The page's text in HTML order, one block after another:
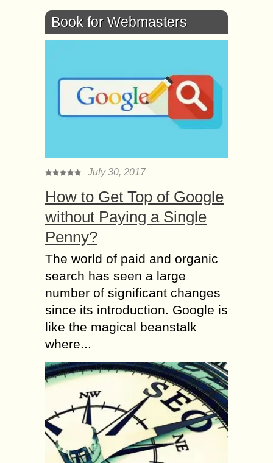
Book for Webmasters
July 30, 2017
How to Get Top of Google
without Paying a Single
Penny?
The world of paid and organic
search has seen a large
number of significant changes
since its introduction. Google is
like the magical beanstalk
where...